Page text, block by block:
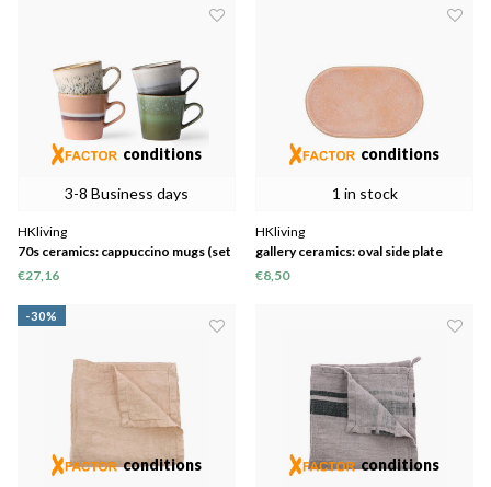
3-8 Business days
conditions
HKliving
70s ceramics: cappuccino mugs (set
of 4)
€27,16
1 in stock
conditions
HKliving
gallery ceramics: oval side plate
peach
€8,50
-30%
conditions conditions